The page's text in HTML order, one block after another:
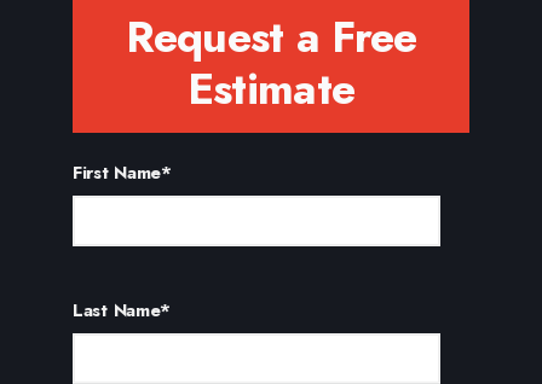
Request a Free
Estimate
First Name*
Last Name*